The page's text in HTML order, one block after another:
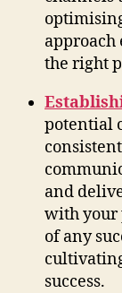
approach
the right
potential
and
with your
of any
success.